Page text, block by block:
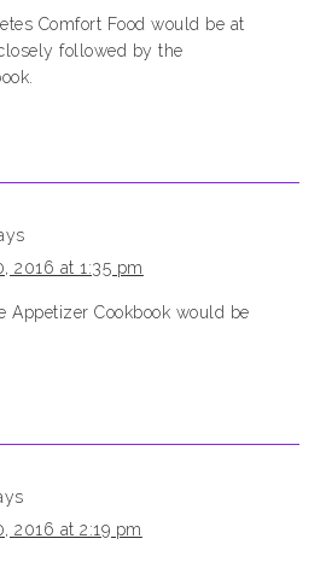
Comfort Food would be at
followed by the
2016 at 1:35 pm
Appetizer Cookbook would be
2016 at 2:19 pm